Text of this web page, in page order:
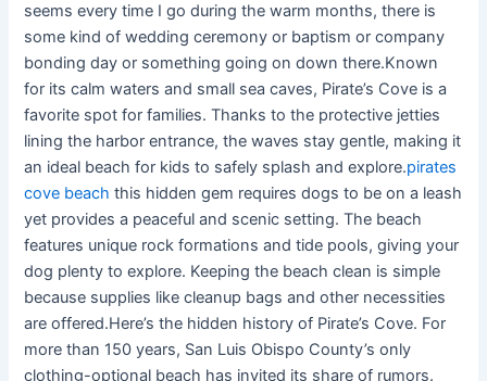
seems every time I go during the warm months, there is
some kind of wedding ceremony or baptism or company
bonding day or something going on down there.Known
for its calm waters and small sea caves, Pirate’s Cove is a
favorite spot for families. Thanks to the protective jetties
lining the harbor entrance, the waves stay gentle, making it
an ideal beach for kids to safely splash and explore.pirates
cove beach this hidden gem requires dogs to be on a leash
yet provides a peaceful and scenic setting. The beach
features unique rock formations and tide pools, giving your
dog plenty to explore. Keeping the beach clean is simple
because supplies like cleanup bags and other necessities
are offered.Here’s the hidden history of Pirate’s Cove. For
more than 150 years, San Luis Obispo County’s only
clothing-optional beach has invited its share of rumors.